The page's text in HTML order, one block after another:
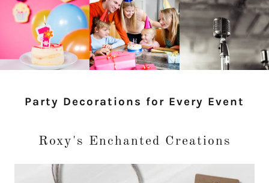
Party Decorations for Every Event
Roxy's Enchanted Creations